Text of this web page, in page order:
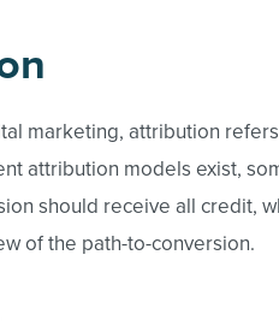
marketing, attribution
attribution models exist,
should receive all credit,
of the path-to-conversion.